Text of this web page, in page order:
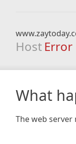
Host Error
What
The web